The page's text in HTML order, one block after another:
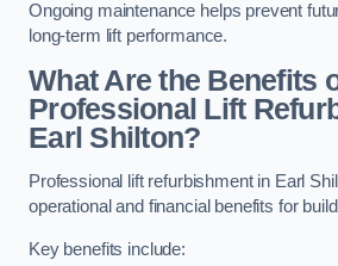
Ongoing maintenance helps prevent
long-term lift performance.
What Are the Benefits
Professional Lift
Earl Shilton?
Professional lift refurbishment in Earl
operational and financial benefits for
Key benefits include: